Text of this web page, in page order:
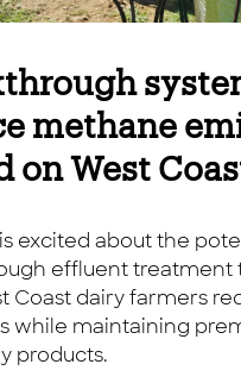
methane
on West
excited about the
effluent treatment
Coast dairy farmers
while maintaining
products.